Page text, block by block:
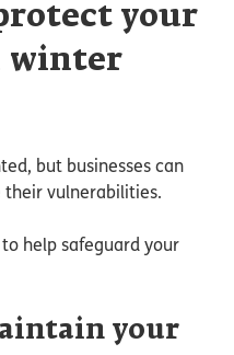
your
winter
but businesses can
vulnerabilities.
help safeguard your
your